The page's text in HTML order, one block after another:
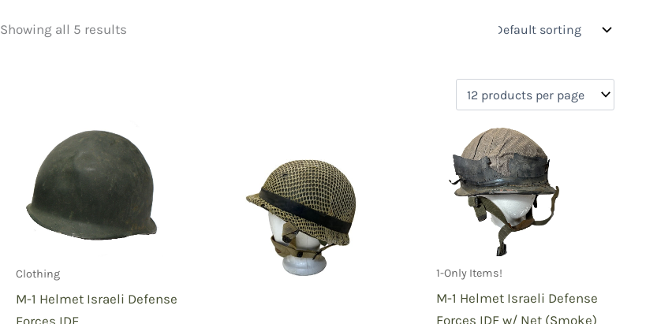
Price
Clothing(5)
Collectibles(2)
Novelties(0)
Outdoor Gear(0)
Showing all 5 results
Clothing
M-1 Helmet Israeli Defense
Forces IDF
1-Only Items!
M-1 Helmet Israeli Defense
Forces IDF w/ Net (Smoke)